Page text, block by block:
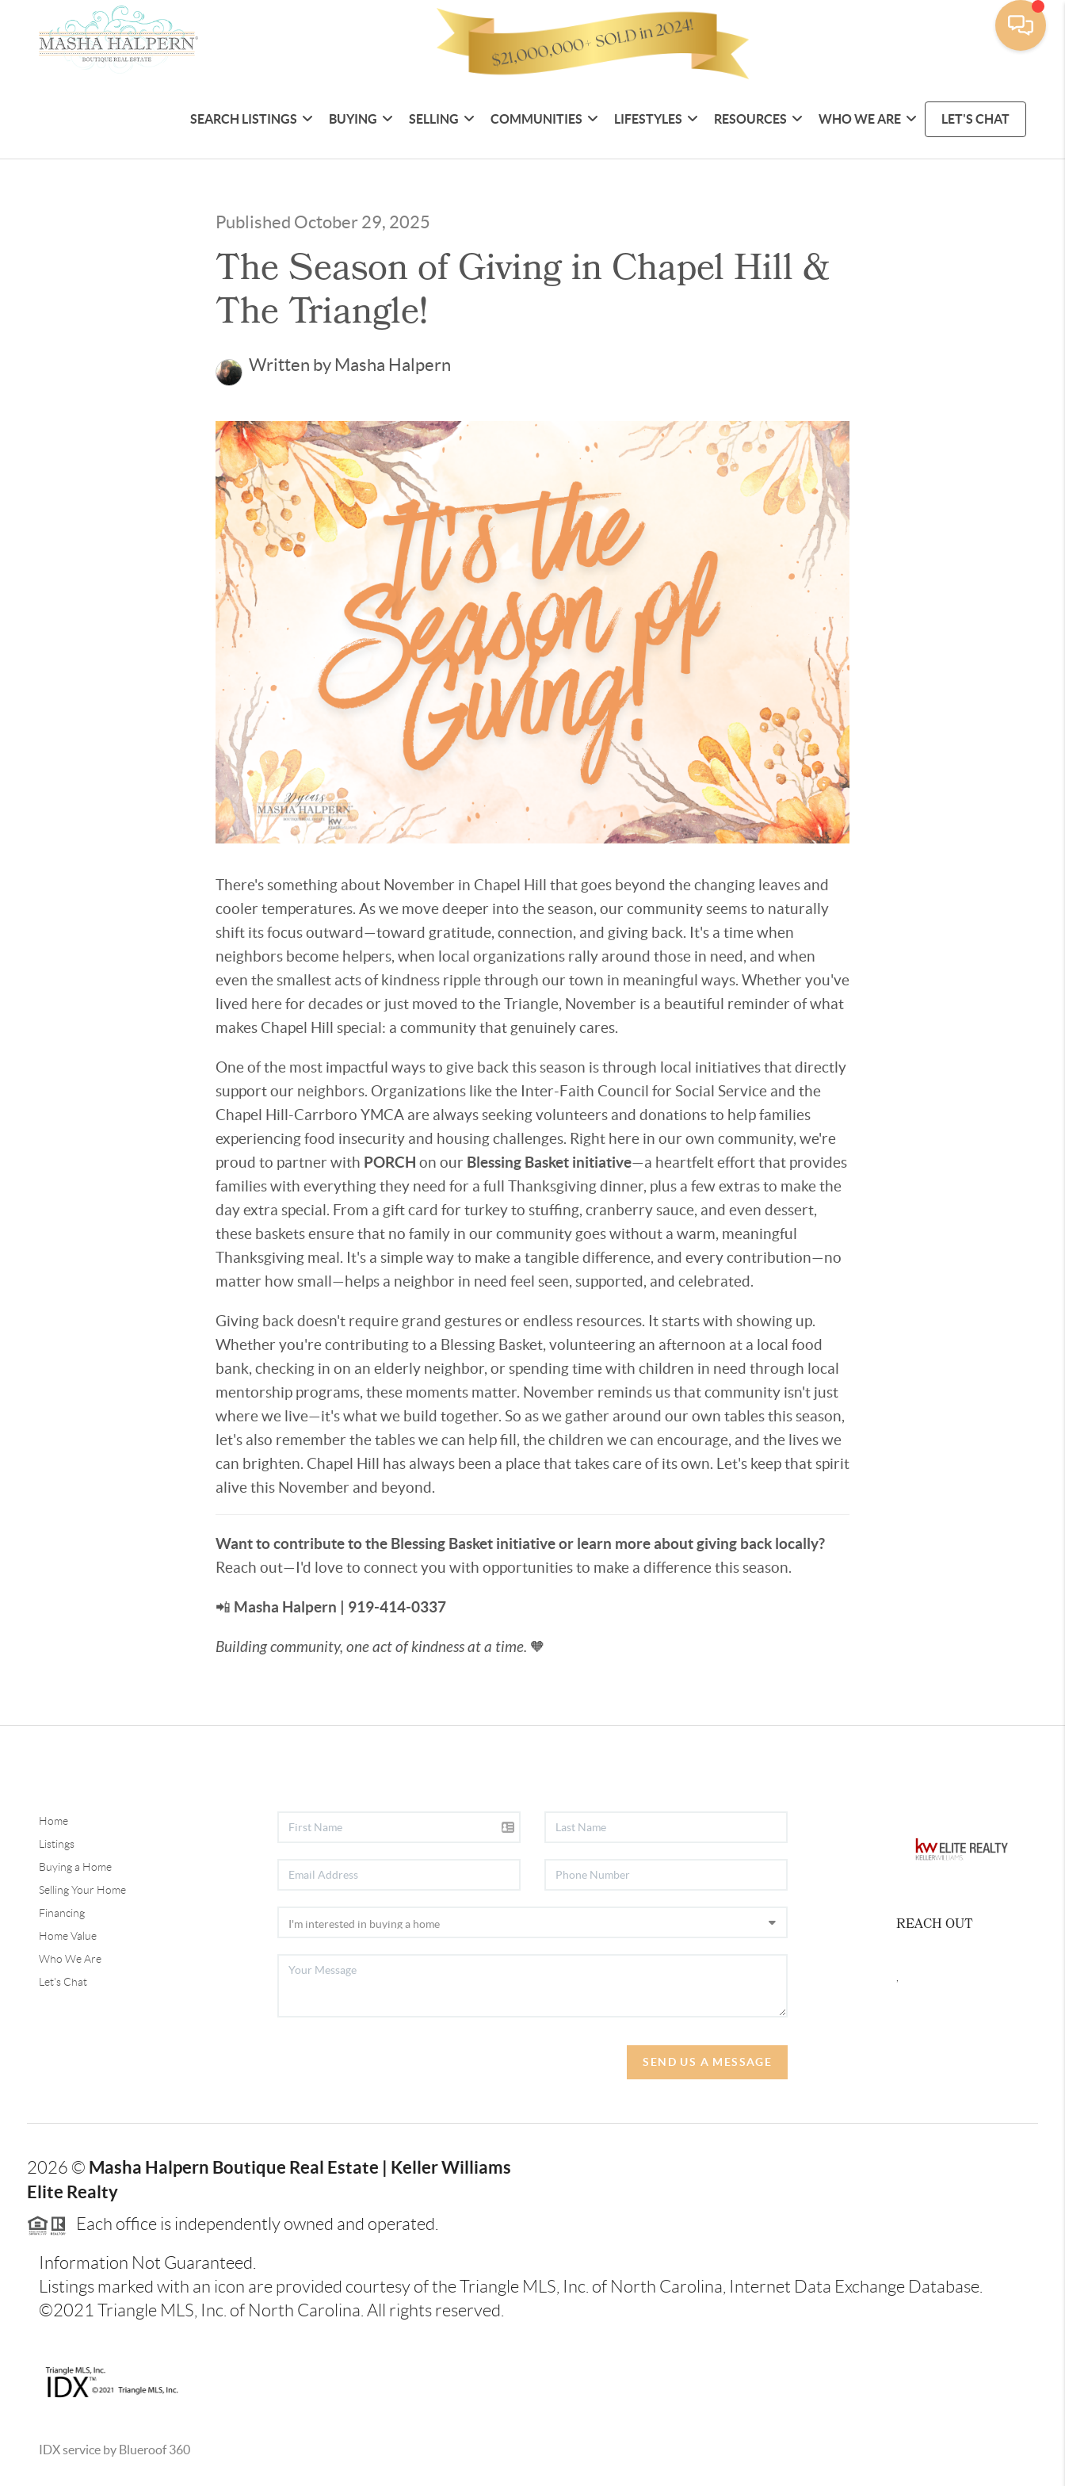
SEARCH LISTINGS BUYING SELLING COMMUNITIES LIFESTYLES RESOURCES WHO WE ARE LET'S CHAT
Published October 29, 2025
The Season of Giving in Chapel Hill &
The Triangle!
Written by Masha Halpern
There's something about November in Chapel Hill that goes beyond the changing leaves and
cooler temperatures. As we move deeper into the season, our community seems to naturally
shift its focus outward—toward gratitude, connection, and giving back. It's a time when
neighbors become helpers, when local organizations rally around those in need, and when
even the smallest acts of kindness ripple through our town in meaningful ways. Whether you've
lived here for decades or just moved to the Triangle, November is a beautiful reminder of what
makes Chapel Hill special: a community that genuinely cares.
One of the most impactful ways to give back this season is through local initiatives that directly
support our neighbors. Organizations like the Inter-Faith Council for Social Service and the
Chapel Hill-Carrboro YMCA are always seeking volunteers and donations to help families
experiencing food insecurity and housing challenges. Right here in our own community, we're
proud to partner with PORCH on our Blessing Basket initiative—a heartfelt effort that provides
families with everything they need for a full Thanksgiving dinner, plus a few extras to make the
day extra special. From a gift card for turkey to stuffing, cranberry sauce, and even dessert,
these baskets ensure that no family in our community goes without a warm, meaningful
Thanksgiving meal. It's a simple way to make a tangible difference, and every contribution—no
matter how small—helps a neighbor in need feel seen, supported, and celebrated.
Giving back doesn't require grand gestures or endless resources. It starts with showing up.
Whether you're contributing to a Blessing Basket, volunteering an afternoon at a local food
bank, checking in on an elderly neighbor, or spending time with children in need through local
mentorship programs, these moments matter. November reminds us that community isn't just
where we live—it's what we build together. So as we gather around our own tables this season,
let's also remember the tables we can help fill, the children we can encourage, and the lives we
can brighten. Chapel Hill has always been a place that takes care of its own. Let's keep that spirit
alive this November and beyond.
Want to contribute to the Blessing Basket initiative or learn more about giving back locally?
Reach out—I'd love to connect you with opportunities to make a difference this season.
📲 Masha Halpern | 919-414-0337
Building community, one act of kindness at a time. 🧡
Home
Listings
Buying a Home
Selling Your Home
Financing
Home Value
Who We Are
Let's Chat
SEND US A MESSAGE
REACH OUT
2026 © Masha Halpern Boutique Real Estate | Keller Williams
Elite Realty
Each office is independently owned and operated.
Information Not Guaranteed.
Listings marked with an icon are provided courtesy of the Triangle MLS, Inc. of North Carolina, Internet Data Exchange Database.
©2021 Triangle MLS, Inc. of North Carolina. All rights reserved.
IDX service by Blueroof 360